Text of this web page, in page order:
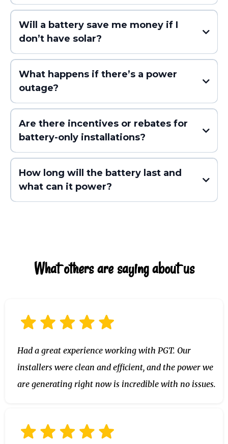
Will a battery save me money if I
don’t have solar?
- Avoid high-cost energy times
- Reduce your peak usage
- Lower your monthly bill without needing solar
panels
What happens if there’s a power
outage?
Are there incentives or rebates for
battery-only installations?
How long will the battery last and
what can it power?
- A few essential circuits (fridge, outlets, Wi-Fi)
- Or your entire home (with larger systems or
What others are saying about us
Had a great experience working with PGT. Our
installers were clean and efficient, and the power we
are generating right now is incredible with no issues.